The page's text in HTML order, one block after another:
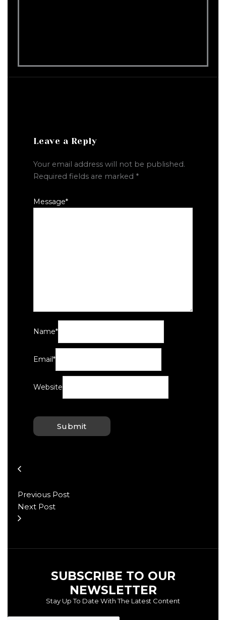
Leave a Reply
Your email address will not be published.
Required fields are marked *
Message*
Name*
Email*
Website
Previous Post
Next Post
SUBSCRIBE TO OUR
NEWSLETTER
Stay Up To Date With The Latest Content